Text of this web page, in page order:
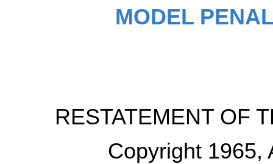
MODEL
RESTATEMENT OF
Copyright 1965,